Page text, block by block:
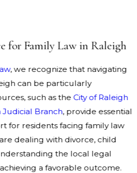
for Family Law in Raleigh
, we recognize that navigating
can be particularly
such as the City of Raleigh
Judicial Branch, provide essential
for residents facing family law
dealing with divorce, child
the local legal
a favorable outcome.